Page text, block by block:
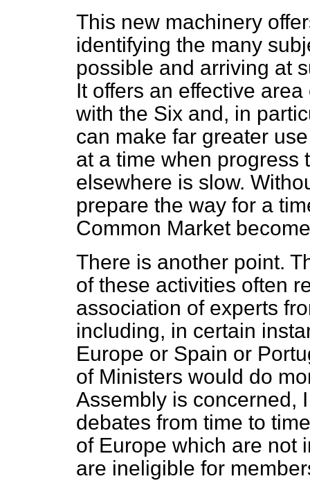
This new machinery
identifying the many
possible and arriving at
It offers an effective area
with the Six and, in
can make far greater
at a time when progress
elsewhere is slow.
prepare the way for a
Common Market
There is another point.
of these activities often
association of experts
including, in certain
Europe or Spain or
of Ministers would do
Assembly is concerned,
debates from time to
of Europe which are not
are ineligible for